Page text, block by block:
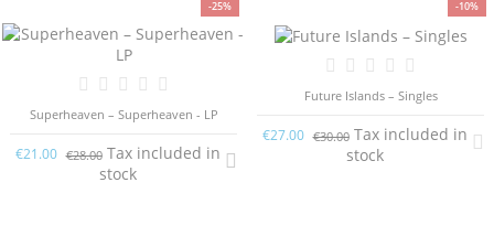
-25%
Superheaven – Superheaven - LP
€21.00 €28.00Tax included in
stock
-10%
Future Islands – Singles
€27.00 €30.00Tax included in
stock